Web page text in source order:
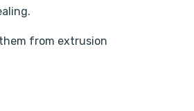
from extrusion